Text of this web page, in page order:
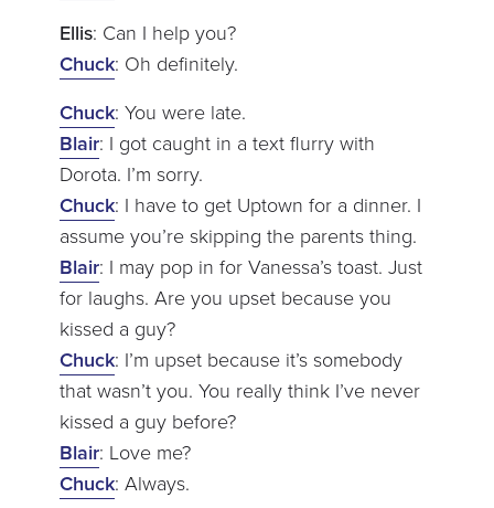
Ellis: Can I help you?
Chuck: Oh definitely.
Chuck: You were late.
Blair: I got caught in a text flurry with
Dorota. I’m sorry.
Chuck: I have to get Uptown for a dinner. I
assume you’re skipping the parents thing.
Blair: I may pop in for Vanessa’s toast. Just
for laughs. Are you upset because you
kissed a guy?
Chuck: I’m upset because it’s somebody
that wasn’t you. You really think I’ve never
kissed a guy before?
Blair: Love me?
Chuck: Always.